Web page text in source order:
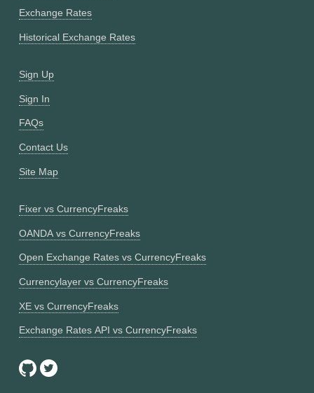
Exchange Rates
Historical Exchange Rates
Sign Up
Sign In
FAQs
Contact Us
Site Map
Fixer vs CurrencyFreaks
OANDA vs CurrencyFreaks
Open Exchange Rates vs CurrencyFreaks
Currencylayer vs CurrencyFreaks
XE vs CurrencyFreaks
Exchange Rates API vs CurrencyFreaks